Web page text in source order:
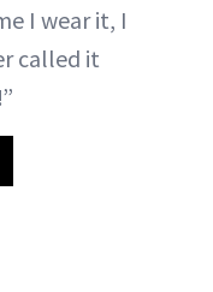
I wear it, I
called it